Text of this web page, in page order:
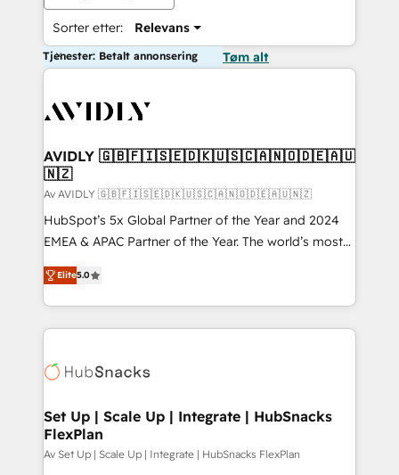
Sorter etter: Relevans
Tjenester: Betalt annonsering Tøm alt
AVIDLY 🇬🇧🇫🇮🇸🇪🇩🇰🇺🇸🇨🇦🇳🇴🇩🇪🇦🇺
🇳🇿
Av AVIDLY 🇬🇧🇫🇮🇸🇪🇩🇰🇺🇸🇨🇦🇳🇴🇩🇪🇦🇺🇳🇿
HubSpot’s 5x Global Partner of the Year and 2024
EMEA & APAC Partner of the Year. The world’s most
experienced and fully accredited HubSpot Solutions
Partner. 🚀 With 2,750+ HubSpot projects delivered
and 370+ specialists across EMEA, APAC and NAM,
we de-risk complex CRM programmes and
multi-region migrations to AI-powered automation,
scale. 🏆 HubSpot’s CEO called us “the partner of the
future.” Others agree it is proof of trust built through
measurable impact.
Elite5.0
Set Up | Scale Up | Integrate | HubSnacks
FlexPlan
Av Set Up | Scale Up | Integrate | HubSnacks FlexPlan